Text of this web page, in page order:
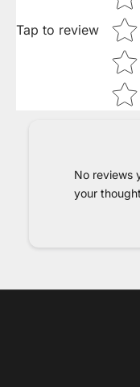
Tap to review
No reviews
your